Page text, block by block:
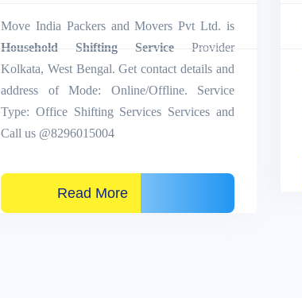
Move India Packers and Movers Pvt Ltd. is
Household Shifting Service Provider
Kolkata, West Bengal. Get contact details and
address of Mode: Online/Offline. Service
Type: Office Shifting Services Services and
Call us @8296015004
Read More